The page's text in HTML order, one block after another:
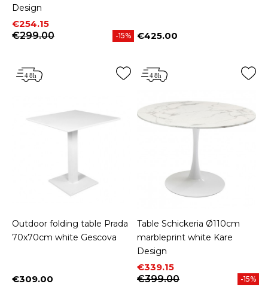
Design
Price
€254.15
Regular price
€299.00
-15% Price
€425.00
Outdoor folding table Prada
70x70cm white Gescova
Price
€309.00
Table Schickeria Ø110cm
marbleprint white Kare
Design
Price
€339.15
Regular price
€399.00
-15%